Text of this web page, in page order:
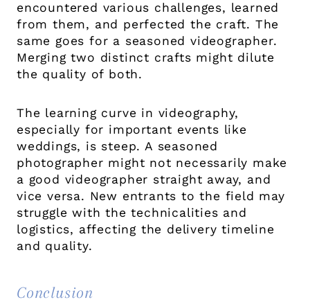
encountered various challenges, learned
from them, and perfected the craft. The
same goes for a seasoned videographer.
Merging two distinct crafts might dilute
the quality of both.
The learning curve in videography,
especially for important events like
weddings, is steep. A seasoned
photographer might not necessarily make
a good videographer straight away, and
vice versa. New entrants to the field may
struggle with the technicalities and
logistics, affecting the delivery timeline
and quality.
Conclusion